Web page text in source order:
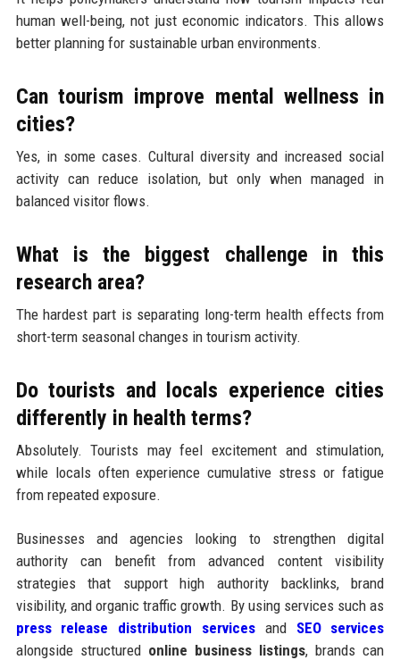
human well-being, not just economic indicators. This allows
better planning for sustainable urban environments.
Can tourism improve mental wellness in
cities?
Yes, in some cases. Cultural diversity and increased social
activity can reduce isolation, but only when managed in
balanced visitor flows.
What is the biggest challenge in this
research area?
The hardest part is separating long-term health effects from
short-term seasonal changes in tourism activity.
Do tourists and locals experience cities
differently in health terms?
Absolutely. Tourists may feel excitement and stimulation,
while locals often experience cumulative stress or fatigue
from repeated exposure.
Businesses and agencies looking to strengthen digital
authority can benefit from advanced content visibility
strategies that support high authority backlinks, brand
visibility, and organic traffic growth. By using services such as
press release distribution servicesand SEO services
alongside structured online business listings, brands can